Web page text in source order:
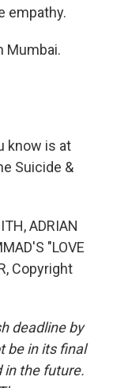
empathy.
Mumbai.
know is at
Suicide &
ADRIAN
"LOVE
Copyright
deadline by
be in its final
in the future.